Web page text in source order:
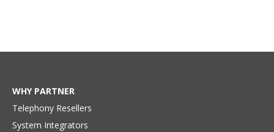
WHY PARTNER
Telephony Resellers
System Integrators